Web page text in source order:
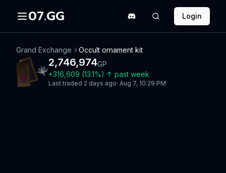
07.GG Login
Grand Exchange Occult ornament kit
2,746,974GP
+316,609 (13.1%) ↑ past week
Last traded 2 days ago· Aug 7, 10:29 PM